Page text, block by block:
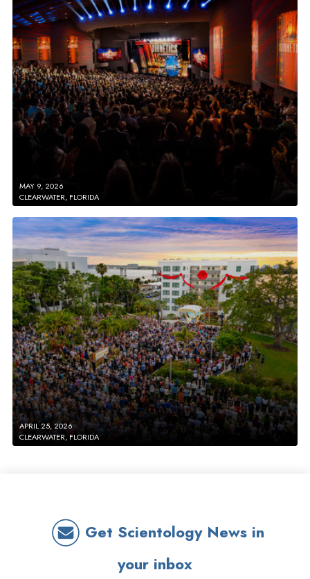
MAY 9, 2026
CLEARWATER, FLORIDA
APRIL 25, 2026
CLEARWATER, FLORIDA
Get Scientology News in
your inbox